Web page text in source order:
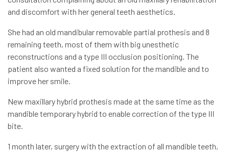
and discomfort with her general teeth aesthetics.
She had an old mandibular removable partial prothesis and 8
remaining teeth, most of them with big unesthetic
reconstructions and a type III occlusion positioning. The
patient also wanted a fixed solution for the mandible and to
improve her smile.
New maxillary hybrid prothesis made at the same time as the
mandible temporary hybrid to enable correction of the type III
bite.
1 month later, surgery with the extraction of all mandible teeth,